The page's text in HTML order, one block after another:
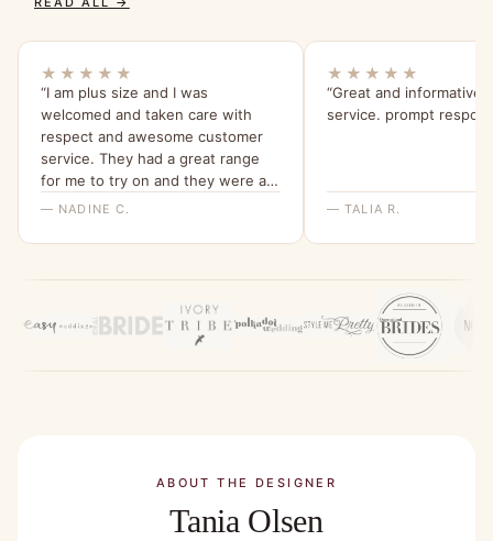
★★★★★
“I am plus size and I was
welcomed and taken care with
respect and awesome customer
service. They had a great range
for me to try on and they were all
beautiful and quality dresses. This
sleeves. Thank you for a great
with a beautiful range of dresses.”
— NADINE C.
★★★★★
“Great and informative
service. prompt
— TALIA R.
ABOUT THE DESIGNER
Tania Olsen